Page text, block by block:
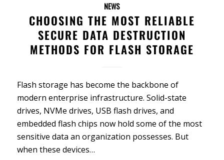
NEWS
CHOOSING THE MOST RELIABLE
SECURE DATA DESTRUCTION
METHODS FOR FLASH STORAGE
Flash storage has become the backbone of
modern enterprise infrastructure. Solid-state
drives, NVMe drives, USB flash drives, and
embedded flash chips now hold some of the most
sensitive data an organization possesses. But
when these devices…